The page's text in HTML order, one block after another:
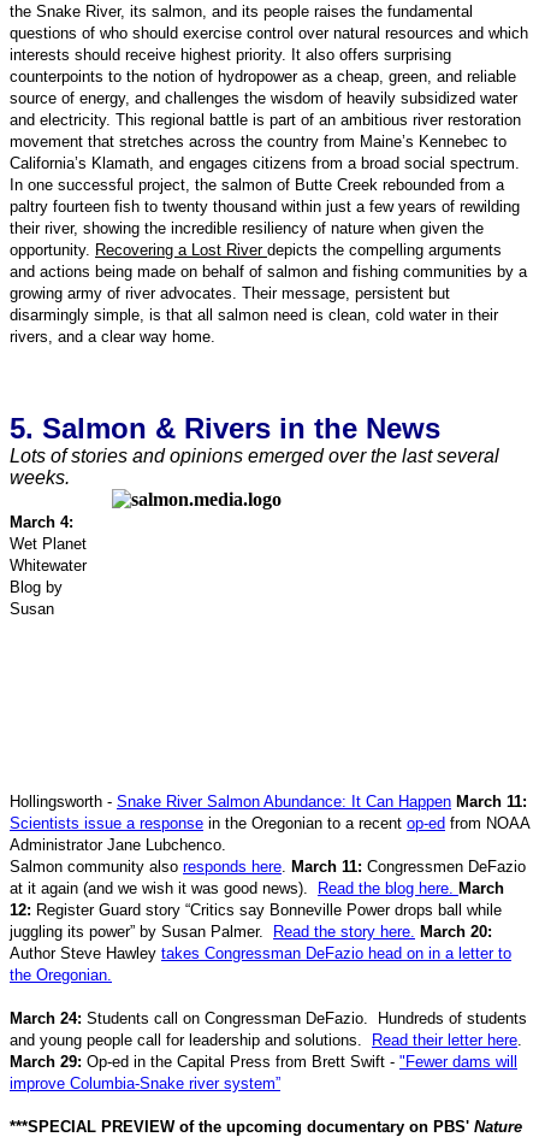
the Snake River, its salmon, and its people raises the fundamental
questions of who should exercise control over natural resources and which
interests should receive highest priority. It also offers surprising
counterpoints to the notion of hydropower as a cheap, green, and reliable
source of energy, and challenges the wisdom of heavily subsidized water
and electricity. This regional battle is part of an ambitious river restoration
movement that stretches across the country from Maine’s Kennebec to
California’s Klamath, and engages citizens from a broad social spectrum.
In one successful project, the salmon of Butte Creek rebounded from a
paltry fourteen fish to twenty thousand within just a few years of rewilding
their river, showing the incredible resiliency of nature when given the
opportunity. Recovering a Lost River depicts the compelling arguments
and actions being made on behalf of salmon and fishing communities by a
growing army of river advocates. Their message, persistent but
disarmingly simple, is that all salmon need is clean, cold water in their
rivers, and a clear way home.
5. Salmon & Rivers in the News
Lots of stories and opinions emerged over the last several
weeks.
March 4:
Wet Planet
Whitewater
Blog by
Susan
Hollingsworth - Snake River Salmon Abundance: It Can Happen March 11:
Scientists issue a response in the Oregonian to a recent op-ed from NOAA
Administrator Jane Lubchenco.
Salmon community also responds here March 11: Congressmen DeFazio
at it again (and we wish it was good news).
Read the blog here.
March
12: Register Guard story “Critics say Bonneville Power drops ball while
juggling its power” by Susan Palmer.
Read the story here.
March 20:
Author Steve Hawley takes Congressman DeFazio head on in a letter to
the Oregonian.
March 24: Students call on Congressman DeFazio. Hundreds of students
and young people call for leadership and solutions.
Read their letter here
March 29: Op-ed in the Capital Press from Brett Swift - "Fewer dams will
improve Columbia-Snake river system”
***SPECIAL PREVIEW of the upcoming documentary on PBS' Nature